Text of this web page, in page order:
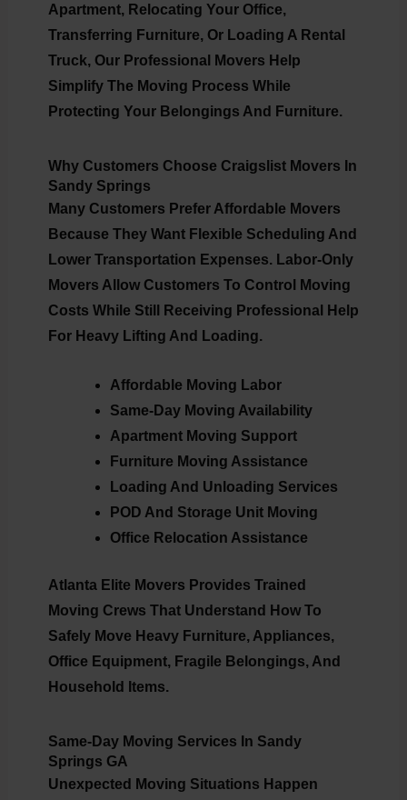
Apartment, Relocating Your Office,
Transferring Furniture, Or Loading A Rental
Truck, Our Professional Movers Help
Simplify The Moving Process While
Protecting Your Belongings And Furniture.
Why Customers Choose Craigslist Movers In
Sandy Springs
Many Customers Prefer Affordable Movers
Because They Want Flexible Scheduling And
Lower Transportation Expenses. Labor-Only
Movers Allow Customers To Control Moving
Costs While Still Receiving Professional Help
For Heavy Lifting And Loading.
Affordable Moving Labor
Same-Day Moving Availability
Apartment Moving Support
Furniture Moving Assistance
Loading And Unloading Services
POD And Storage Unit Moving
Office Relocation Assistance
Atlanta Elite Movers Provides Trained
Moving Crews That Understand How To
Safely Move Heavy Furniture, Appliances,
Office Equipment, Fragile Belongings, And
Household Items.
Same-Day Moving Services In Sandy
Springs GA
Unexpected Moving Situations Happen